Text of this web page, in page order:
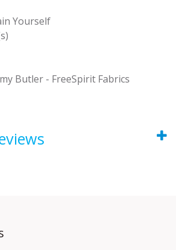
Yourself
Butler - FreeSpirit Fabrics